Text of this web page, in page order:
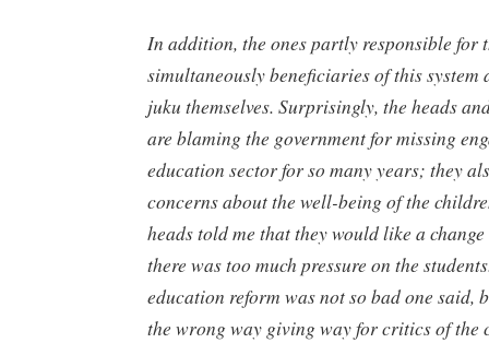
In addition, the ones partly responsible for
simultaneously beneficiaries of this system
juku themselves. Surprisingly, the heads
are blaming the government for missing
education sector for so many years; they
concerns about the well-being of the
heads told me that they would like a
there was too much pressure on the
education reform was not so bad one said,
the wrong way giving way for critics of the